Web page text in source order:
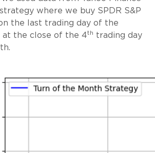
where we buy SPDR S&P
the last trading day of the
at the close of the 4th trading day